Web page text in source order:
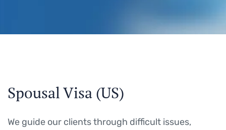
Spousal Visa (US)
We guide our clients through difficult issues,